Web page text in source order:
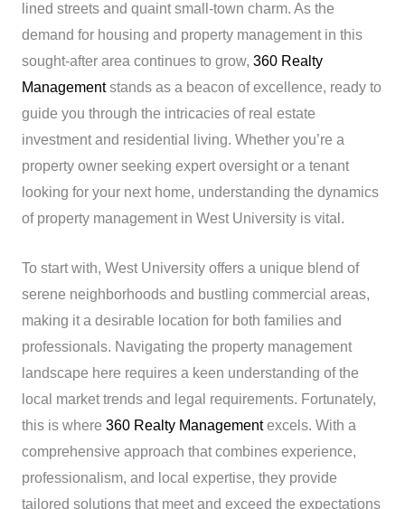
lined streets and quaint small-town charm. As the
demand for housing and property management in this
sought-after area continues to grow, 360 Realty
Managementstands as a beacon of excellence, ready to
guide you through the intricacies of real estate
investment and residential living. Whether you’re a
property owner seeking expert oversight or a tenant
looking for your next home, understanding the dynamics
of property management in West University is vital.
To start with, West University offers a unique blend of
serene neighborhoods and bustling commercial areas,
making it a desirable location for both families and
professionals. Navigating the property management
landscape here requires a keen understanding of the
local market trends and legal requirements. Fortunately,
this is where 360 Realty Managementexcels. With a
comprehensive approach that combines experience,
professionalism, and local expertise, they provide
tailored solutions that meet and exceed the expectations